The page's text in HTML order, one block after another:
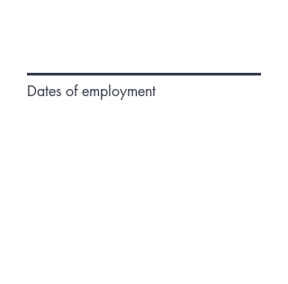
Dates of employment